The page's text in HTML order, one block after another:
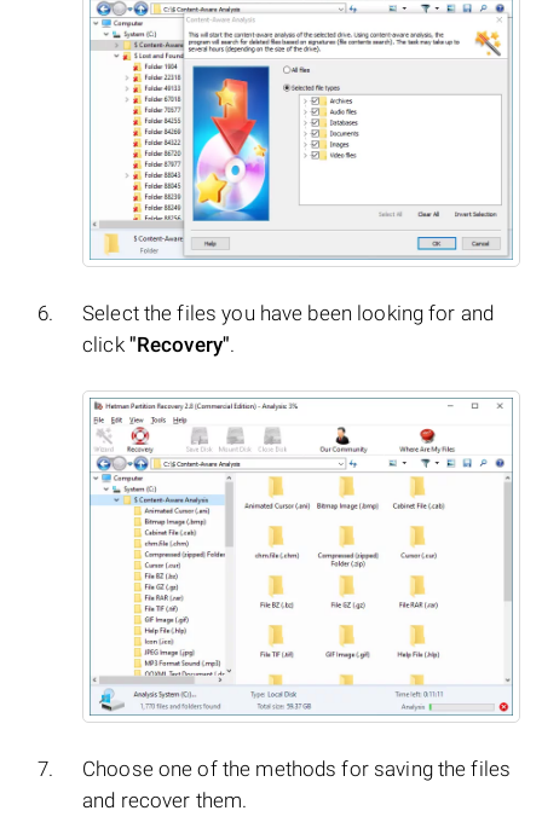
Select the files you have been looking for and
click "Recovery".
Choose one of the methods for saving the files
and recover them.